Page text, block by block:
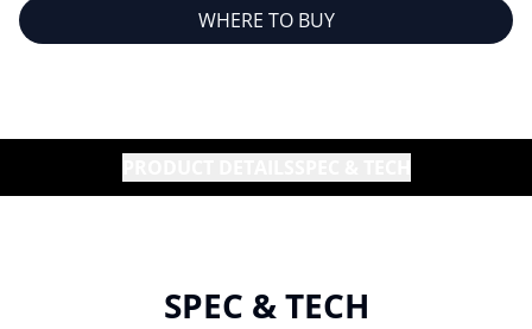
WHERE TO BUY
SPEC & TECH